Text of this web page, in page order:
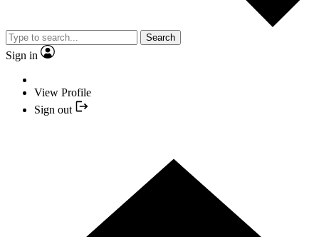
Search
Sign in
View Profile
Sign out